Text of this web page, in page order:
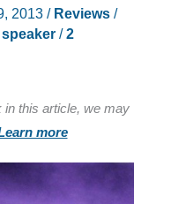
2013 / Reviews/
/2
in this article, we may
more